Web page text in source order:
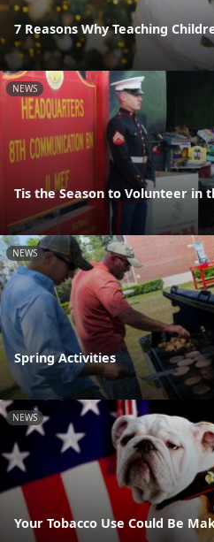
7 Reasons Why Teaching
NEWS
Tis the Season to Volunteer in
NEWS
Spring Activities
NEWS
Your Tobacco Use Could Be